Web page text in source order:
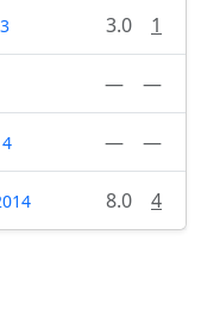
3.0 1
— —
— —
8.0 4